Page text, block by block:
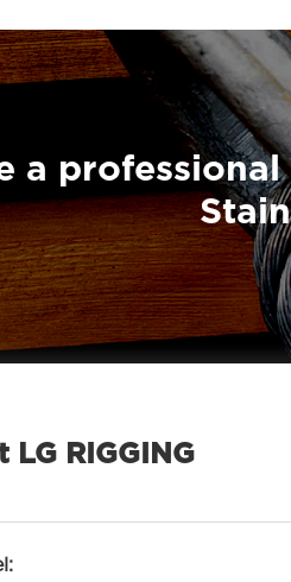
a
LG RIGGING